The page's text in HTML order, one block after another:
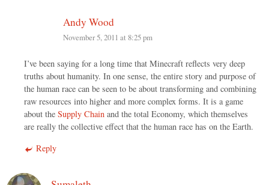
Andy Wood
November 5, 2011 at 8:25 pm
I’ve been saying for a long time that Minecraft reflects very deep
truths about humanity. In one sense, the entire story and purpose of
the human race can be seen to be about transforming and combining
raw resources into higher and more complex forms. It is a game
about the Supply Chain and the total Economy, which themselves
are really the collective effect that the human race has on the Earth.
Reply